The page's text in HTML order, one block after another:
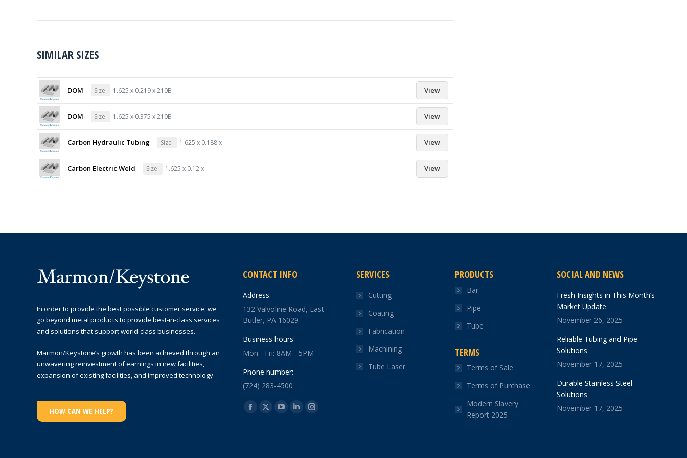
SIMILAR SIZES
DOM Size 1.625 x 0.219 x 210B - View
DOM Size 1.625 x 0.375 x 210B - View
Carbon Hydraulic Tubing Size 1.625 x 0.188 x - View
Carbon Electric Weld Size 1.625 x 0.12 x - View
In order to provide the best possible customer service, we
go beyond metal products to provide best-in-class services
and solutions that support world-class businesses.
Marmon/Keystone’s growth has been achieved through an
unwavering reinvestment of earnings in new facilities,
expansion of existing facilities, and improved technology.
HOW CAN WE HELP?
CONTACT INFO
Address:
132 Valvoline Road, East
Butler, PA 16029
Business hours:
Mon - Fri: 8AM - 5PM
Phone number:
(724) 283-4500
Find us on:
Facebook
X
YouTube
LinkedinInstagram
SERVICES
Cutting
Coating
Fabrication
Machining
Tube Laser
PRODUCTS
Bar
Pipe
Tube
TERMS
Terms of Sale
Terms of Purchase
Modern Slavery
Report 2025
SOCIAL AND NEWS
Fresh Insights in This Month’s
Market Update
November 26, 2025
Reliable Tubing and Pipe
Solutions
November 17, 2025
Durable Stainless Steel
Solutions
November 17, 2025